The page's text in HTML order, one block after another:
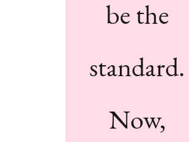
be the
standard.
Now,